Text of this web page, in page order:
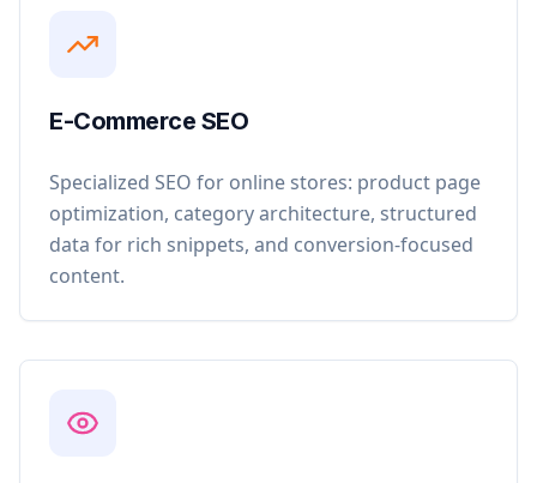
E-Commerce SEO
Specialized SEO for online stores: product page
optimization, category architecture, structured
data for rich snippets, and conversion-focused
content.